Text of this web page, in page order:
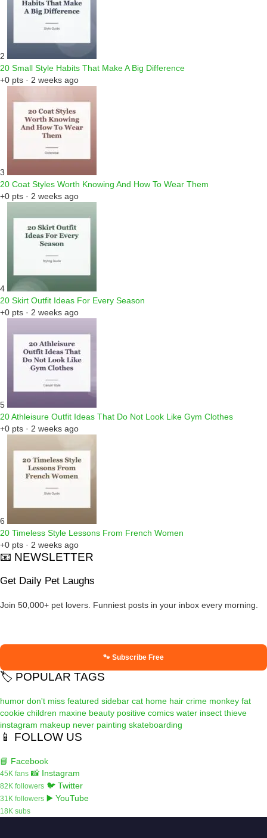
2
20 Small Style Habits That Make A Big Difference
+0 pts · 2 weeks ago
3
20 Coat Styles Worth Knowing And How To Wear Them
+0 pts · 2 weeks ago
4
20 Skirt Outfit Ideas For Every Season
+0 pts · 2 weeks ago
5
20 Athleisure Outfit Ideas That Do Not Look Like Gym Clothes
+0 pts · 2 weeks ago
6
20 Timeless Style Lessons From French Women
+0 pts · 2 weeks ago
📧 NEWSLETTER
Get Daily Pet Laughs
Join 50,000+ pet lovers. Funniest posts in your inbox every morning.
🐾 Subscribe Free
🏷️ POPULAR TAGS
humor don't miss featured sidebar cat home hair crime monkey fat
cookie children maxine beauty positive comics water insect thieve
instagram makeup never painting skateboarding
📱 FOLLOW US
📘 Facebook
45K fans 📸 Instagram
82K followers 🐦 Twitter
31K followers ▶️ YouTube
18K subs